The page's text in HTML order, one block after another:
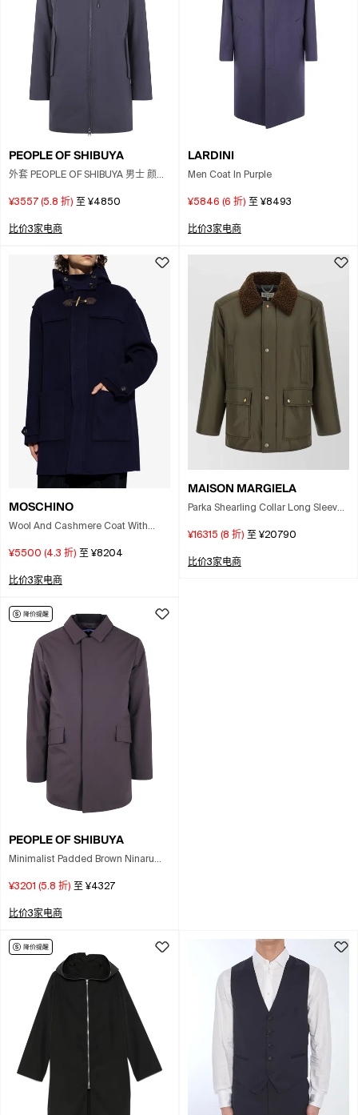
PEOPLE OF SHIBUYA
外套 PEOPLE OF SHIBUYA 男士 颜色
¥3557 (5.8 折) 至 ¥4850
比价3家电商
LARDINI
Men Coat In Purple
¥5846 (6 折) 至 ¥8493
比价3家电商
MOSCHINO
Wool And Cashmere Coat With
¥5500 (4.3 折) 至 ¥8204
比价3家电商
MAISON MARGIELA
Parka Shearling Collar Long Sleeves
¥16315 (8 折) 至 ¥20790
比价3家电商
PEOPLE OF SHIBUYA
Minimalist Padded Brown Ninaru
¥3201 (5.8 折) 至 ¥4327
比价3家电商